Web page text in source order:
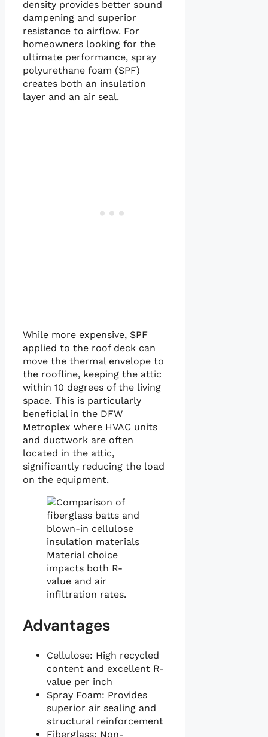
density provides better sound
dampening and superior
resistance to airflow. For
homeowners looking for the
ultimate performance, spray
polyurethane foam (SPF)
creates both an insulation
layer and an air seal.
While more expensive, SPF
applied to the roof deck can
move the thermal envelope to
the roofline, keeping the attic
within 10 degrees of the living
space. This is particularly
beneficial in the DFW
Metroplex where HVAC units
and ductwork are often
located in the attic,
significantly reducing the load
on the equipment.
Material choice
impacts both R-
value and air
infiltration rates.
Advantages
Cellulose: High recycled
content and excellent R-
value per inch
Spray Foam: Provides
superior air sealing and
structural reinforcement
Fiberglass: Non-